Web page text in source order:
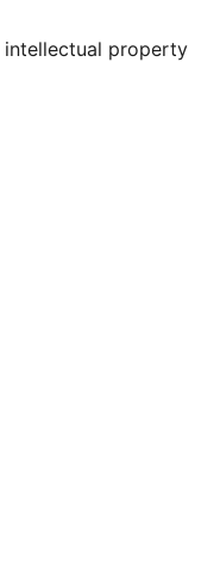
intellectual property